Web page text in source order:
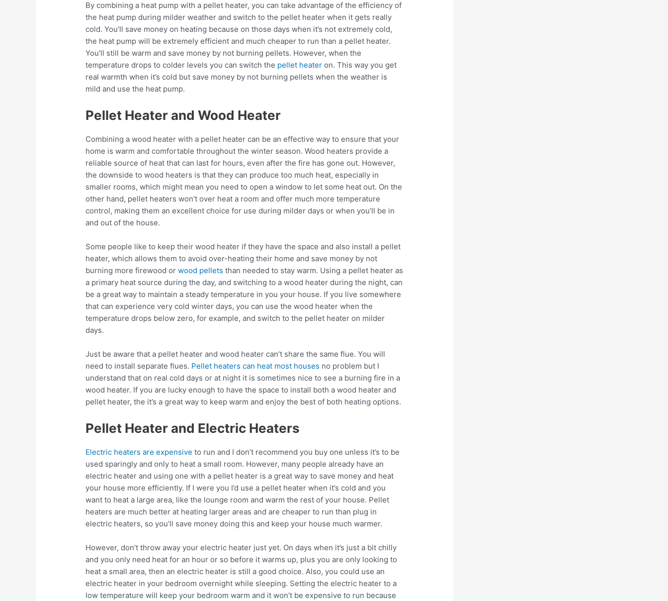
By combining a heat pump with a pellet heater, you can take advantage of the efficiency of
the heat pump during milder weather and switch to the pellet heater when it gets really
cold. You’ll save money on heating because on those days when it’s not extremely cold,
the heat pump will be extremely efficient and much cheaper to run than a pellet heater.
You’ll still be warm and save money by not burning pellets. However, when the
temperature drops to colder levels you can switch the pellet heater on. This way you get
real warmth when it’s cold but save money by not burning pellets when the weather is
mild and use the heat pump.
Pellet Heater and Wood Heater
Combining a wood heater with a pellet heater can be an effective way to ensure that your
home is warm and comfortable throughout the winter season. Wood heaters provide a
reliable source of heat that can last for hours, even after the fire has gone out. However,
the downside to wood heaters is that they can produce too much heat, especially in
smaller rooms, which might mean you need to open a window to let some heat out. On the
other hand, pellet heaters won’t over heat a room and offer much more temperature
control, making them an excellent choice for use during milder days or when you’ll be in
and out of the house.
Some people like to keep their wood heater if they have the space and also install a pellet
heater, which allows them to avoid over-heating their home and save money by not
burning more firewood orwood pellets than needed to stay warm. Using a pellet heater as
a primary heat source during the day, and switching to a wood heater during the night, can
be a great way to maintain a steady temperature in you your house. If you live somewhere
that can experience very cold winter days, you can use the wood heater when the
temperature drops below zero, for example, and switch to the pellet heater on milder
days.
Just be aware that a pellet heater and wood heater can’t share the same flue. You will
need to install separate flues. Pellet heaters can heat most houses no problem but I
understand that on real cold days or at night it is sometimes nice to see a burning fire in a
wood heater. If you are lucky enough to have the space to install both a wood heater and
pellet heater, the it’s a great way to keep warm and enjoy the best of both heating options.
Pellet Heater and Electric Heaters
Electric heaters are expensive to run and I don’t recommend you buy one unless it’s to be
used sparingly and only to heat a small room. However, many people already have an
electric heater and using one with a pellet heater is a great way to save money and heat
your house more efficiently. If I were you I’d use a pellet heater when it’s cold and you
want to heat a large area, like the lounge room and warm the rest of your house. Pellet
heaters are much better at heating larger areas and are cheaper to run than plug in
electric heaters, so you’ll save money doing this and keep your house much warmer.
However, don’t throw away your electric heater just yet. On days when it’s just a bit chilly
and you only need heat for an hour or so before it warms up, plus you are only looking to
heat a small area, then an electric heater is still a good choice. Also, you could use an
electric heater in your bedroom overnight while sleeping. Setting the electric heater to a
low temperature will keep your bedroom warm and it won’t be expensive to run because